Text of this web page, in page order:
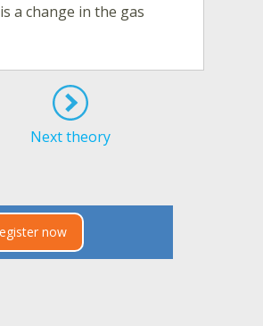
a change in the gas
Next theory
now